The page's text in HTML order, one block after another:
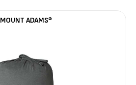
MOUNT ADAMS®